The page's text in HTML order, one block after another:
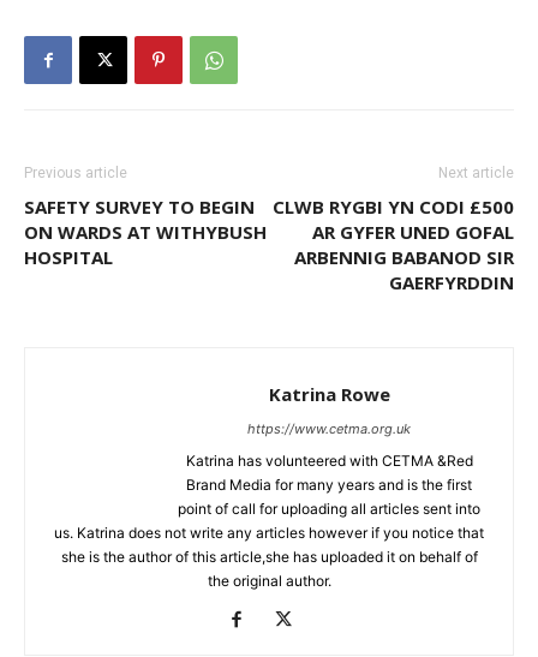
Previous article
SAFETY SURVEY TO BEGIN
ON WARDS AT WITHYBUSH
HOSPITAL
Next article
CLWB RYGBI YN CODI £500
AR GYFER UNED GOFAL
ARBENNIG BABANOD SIR
GAERFYRDDIN
Katrina Rowe
https://www.cetma.org.uk
Katrina has volunteered with CETMA &Red
Brand Media for many years and is the first
point of call for uploading all articles sent into
us. Katrina does not write any articles however if you notice that
she is the author of this article,she has uploaded it on behalf of
the original author.